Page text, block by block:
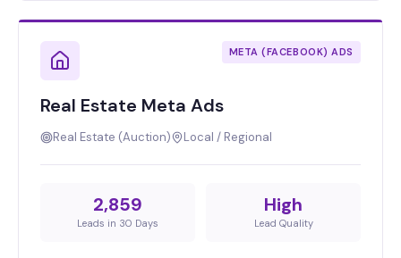
META (FACEBOOK) ADS
Real Estate Meta Ads
Real Estate (Auction) Local / Regional
2,859
Leads in 30 Days
High
Lead Quality